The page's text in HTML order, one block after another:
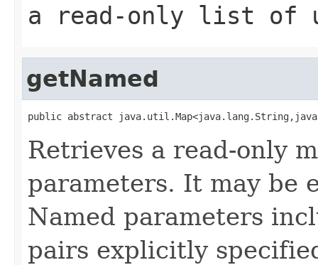
a read-only list of
getNamed
public abstract
Retrieves a read-only
parameters. It may be
Named parameters
pairs explicitly